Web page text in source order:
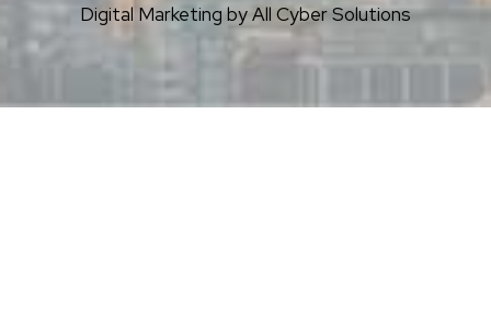
Digital Marketing byAll Cyber Solutions